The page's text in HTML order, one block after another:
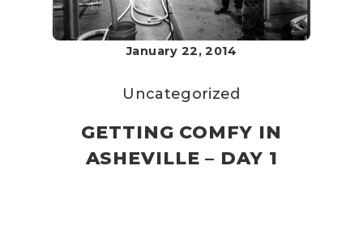
January 22, 2014
Uncategorized
GETTING COMFY IN
ASHEVILLE – DAY 1